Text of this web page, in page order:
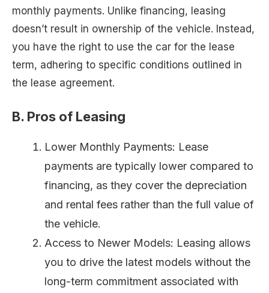
monthly payments. Unlike financing, leasing
doesn’t result in ownership of the vehicle. Instead,
you have the right to use the car for the lease
term, adhering to specific conditions outlined in
the lease agreement.
B. Pros of Leasing
Lower Monthly Payments: Lease
payments are typically lower compared to
financing, as they cover the depreciation
and rental fees rather than the full value of
the vehicle.
Access to Newer Models: Leasing allows
you to drive the latest models without the
long-term commitment associated with